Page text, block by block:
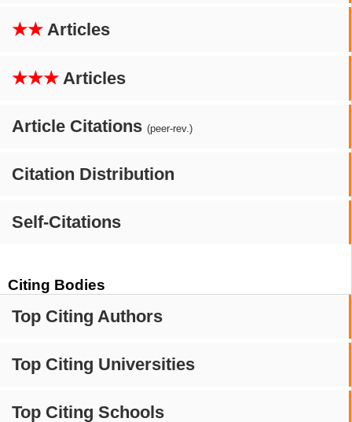
★★ Articles
★★★ Articles
Article Citations (peer-rev.)
Citation Distribution
Self-Citations
Citing Bodies
Top Citing Authors
Top Citing Universities
Top Citing Schools